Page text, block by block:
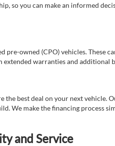
so you can make an informed
pre-owned (CPO) vehicles.
warranties and additional
best deal on your next vehicle.
We make the financing process
and Service